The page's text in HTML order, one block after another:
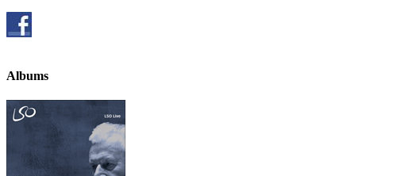
Albums